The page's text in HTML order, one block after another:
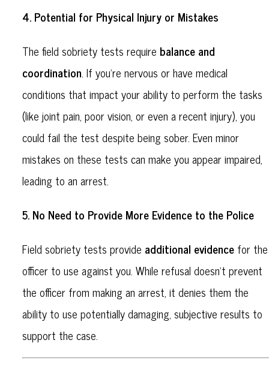
4. Potential for Physical Injury or Mistakes
The field sobriety tests requirebalance and
coordination. If you’re nervous or have medical
conditions that impact your ability to perform the tasks
(like joint pain, poor vision, or even a recent injury), you
could fail the test despite being sober. Even minor
mistakes on these tests can make you appear impaired,
leading to an arrest.
5. No Need to Provide More Evidence to the Police
Field sobriety tests provide additional evidence for the
officer to use against you. While refusal doesn’t prevent
the officer from making an arrest, it denies them the
ability to use potentially damaging, subjective results to
support the case.